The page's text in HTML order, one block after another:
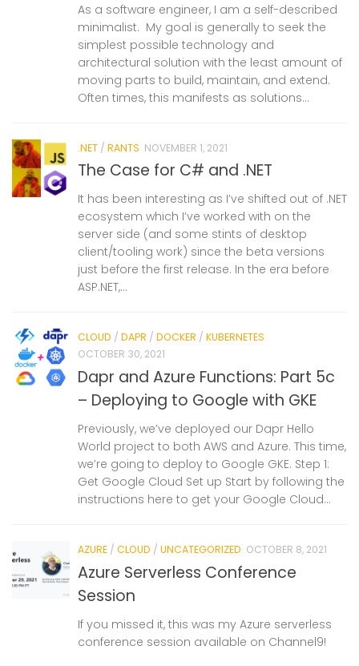
As a software engineer, I am a self-described
minimalist. My goal is generally to seek the
simplest possible technology and
architectural solution with the least amount of
moving parts to build, maintain, and extend.
Often times, this manifests as solutions...
.NET / RANTS NOVEMBER 1, 2021
The Case for C# and .NET
It has been interesting as I’ve shifted out of .NET
ecosystem which I’ve worked with on the
server side (and some stints of desktop
client/tooling work) since the beta versions
just before the first release. In the era before
ASP.NET,...
CLOUD / DAPR / DOCKER / KUBERNETES
OCTOBER 30, 2021
Dapr and Azure Functions: Part 5c
– Deploying to Google with GKE
Previously, we’ve deployed our Dapr Hello
World project to both AWS and Azure. This time,
we’re going to deploy to Google GKE. Step 1:
Get Google Cloud Set up Start by following the
instructions here to get your Google Cloud...
AZURE / CLOUD / UNCATEGORIZED OCTOBER 8, 2021
Azure Serverless Conference
Session
If you missed it, this was my Azure serverless
conference session available on Channel9!